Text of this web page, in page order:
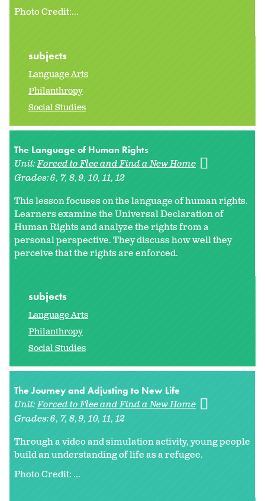
Photo Credit:...
subjects
Language Arts
Philanthropy
Social Studies
The Language of Human Rights
Unit:Forced to Flee and Find a New Home
Grades:6 7 8 9 10 11 12
This lesson focuses on the language of human rights.
Learners examine the Universal Declaration of
Human Rights and analyze the rights from a
personal perspective. They discuss how well they
perceive that the rights are enforced.
subjects
Language Arts
Philanthropy
Social Studies
The Journey and Adjusting to New Life
Unit:Forced to Flee and Find a New Home
Grades:6 7 8 9 10 11 12
Through a video and simulation activity, young people
build an understanding of life as a refugee.
Photo Credit: ...